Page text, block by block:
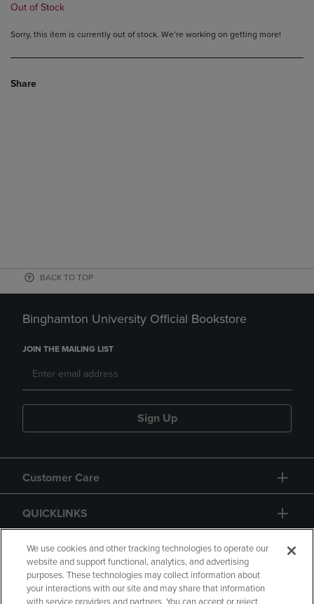
Out of Stock
Sorry, this item is currently out of stock. We’re working on getting more!
Share
BACK TO TOP
Binghamton University Official Bookstore
JOIN THE MAILING LIST
Sign Up
Customer Care
QUICKLINKS
GIFT CARD
We use cookies and other tracking technologies to operate our
website and support functional, analytics, and advertising
purposes. These technologies may collect information about
your interactions with our site and may share that information